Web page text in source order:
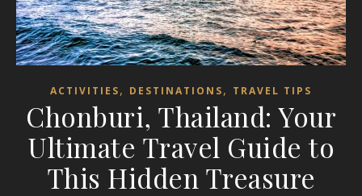
ACTIVITIES, DESTINATIONS, TRAVEL TIPS
Chonburi, Thailand: Your
Ultimate Travel Guide to
This Hidden Treasure